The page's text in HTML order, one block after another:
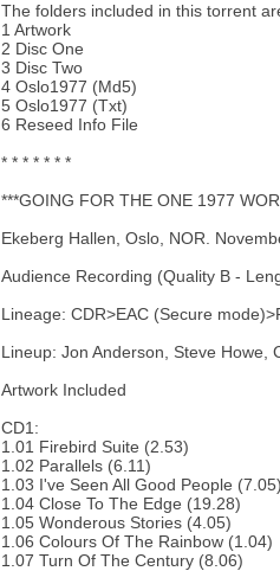
The folders included in this torrent
1 Artwork
2 Disc One
3 Disc Two
4 Oslo1977 (Md5)
5 Oslo1977 (Txt)
6 Reseed Info File
* * * * * * *
***GOING FOR THE ONE 1977
Ekeberg Hallen, Oslo, NOR.
Audience Recording (Quality B -
Lineage: CDR>EAC (Secure
Lineup: Jon Anderson, Steve Howe,
Artwork Included
CD1:
1.01 Firebird Suite (2.53)
1.02 Parallels (6.11)
1.03 I've Seen All Good People (7.05)
1.04 Close To The Edge (19.28)
1.05 Wonderous Stories (4.05)
1.06 Colours Of The Rainbow (1.04)
1.07 Turn Of The Century (8.06)